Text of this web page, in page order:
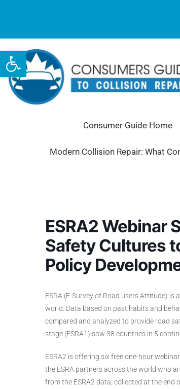
Open toolbar
Consumer Guide Home
Modern Collision Repair: What
ESRA2 Webinar
Safety Cultures
Policy
ESRA (E-Survey of Road users Attitude)
world. Data based on past habits and
compared and analyzed to provide road
stage (ESRA1) saw 38 countries in 5
ESRA2 is offering six free one-hour
the ESRA partners across the world who
from the ESRA2 data, collected at the